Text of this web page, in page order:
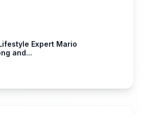
Expert Mario
and...